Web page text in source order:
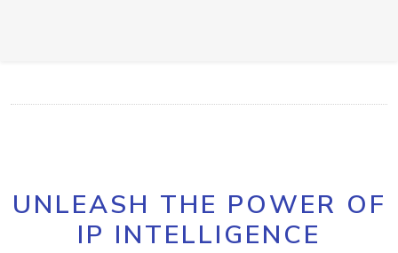
UNLEASH THE POWER OF
IP INTELLIGENCE